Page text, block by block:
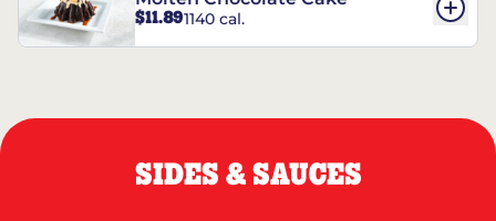
$11.891140 cal.
SIDES & SAUCES